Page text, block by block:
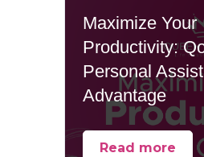
Maximize Your
Productivity:
Personal
Advantage
Read more